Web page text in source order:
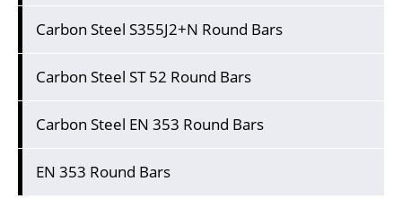
Carbon Steel S355J2+N Round Bars
Carbon Steel ST 52 Round Bars
Carbon Steel EN 353 Round Bars
EN 353 Round Bars